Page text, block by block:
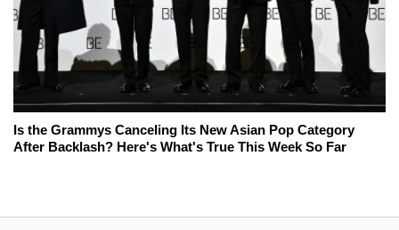
Is the Grammys Canceling Its New Asian Pop Category
After Backlash? Here's What's True This Week So Far